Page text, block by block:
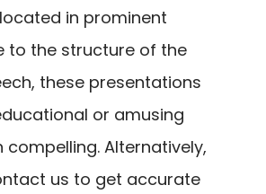
in prominent
to the structure of the
these presentations
or amusing
compelling. Alternatively,
us to get accurate